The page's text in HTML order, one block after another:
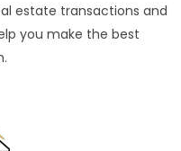
estate transactions and
you make the best